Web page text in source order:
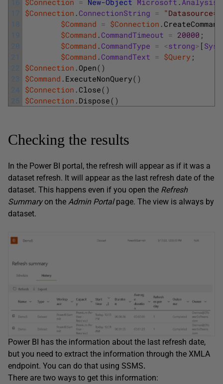
17
18
19
20
21
22
23
24
25
$Connection . ConnectionString = "Datasource="
$Command = $Connection .CreateCommand
$Command . CommandTimeout = 20000 ;
$Command . CommandType = <strong> [
$Command . CommandText = $Query ;
$Connection .Open( )
$Command . ExecuteNonQuery( )
$Connection .Close( )
$Connection . Dispose( )
Checking the results
In the Power BI portal, the refresh will appear as if it was a
dataset refresh. It will appear as the last refresh date of the
dataset. This happens even if you open the Refresh
Summaryon the Admin Portalpage. The view is always by
dataset.
Power BI has the information about the last refresh date,
but you need to extract the information through the XMLA
endpoint. You can do that using SSMS.
There are two ways to get this information: